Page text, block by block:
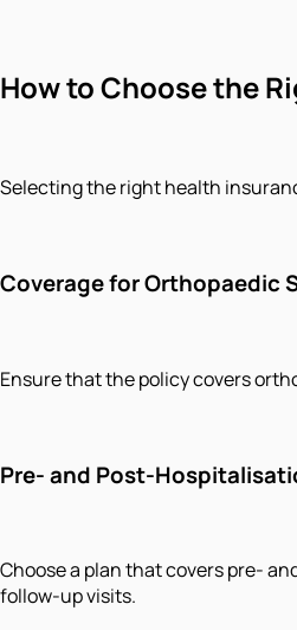
How to Choose the
Selecting the right health
Coverage for Orthopaedic
Ensure that the policy covers
Pre- and Post-
Choose a plan that covers pre-
follow-up visits.